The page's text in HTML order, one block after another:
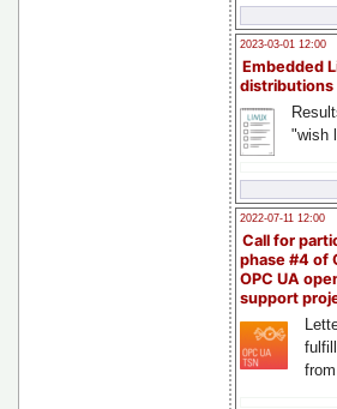
2023-03-01 12:00
Embedded
distributions
"wish
2022-07-11 12:00
Call for
phase #4 of
OPC UA
support